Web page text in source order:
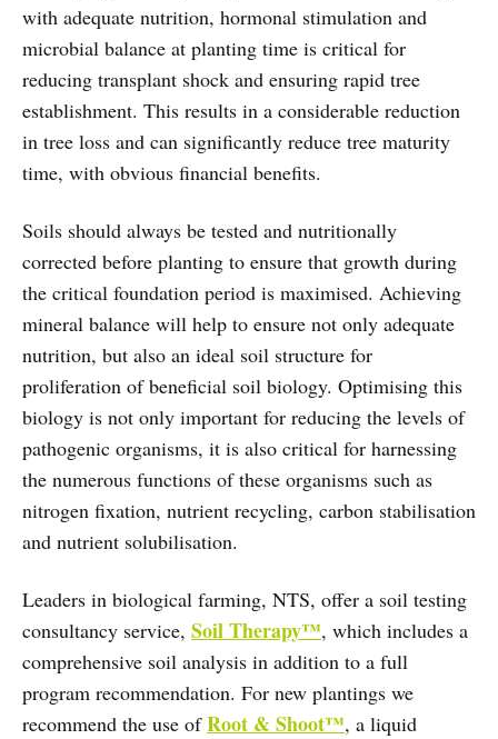
with adequate nutrition, hormonal stimulation and
microbial balance at planting time is critical for
reducing transplant shock and ensuring rapid tree
establishment. This results in a considerable reduction
in tree loss and can significantly reduce tree maturity
time, with obvious financial benefits.
Soils should always be tested and nutritionally
corrected before planting to ensure that growth during
the critical foundation period is maximised. Achieving
mineral balance will help to ensure not only adequate
nutrition, but also an ideal soil structure for
proliferation of beneficial soil biology. Optimising this
biology is not only important for reducing the levels of
pathogenic organisms, it is also critical for harnessing
the numerous functions of these organisms such as
nitrogen fixation, nutrient recycling, carbon stabilisation
and nutrient solubilisation.
Leaders in biological farming, NTS, offer a soil testing
consultancy service, Soil Therapy™, which includes a
comprehensive soil analysis in addition to a full
program recommendation. For new plantings we
recommend the use ofRoot & Shoot™, a liquid